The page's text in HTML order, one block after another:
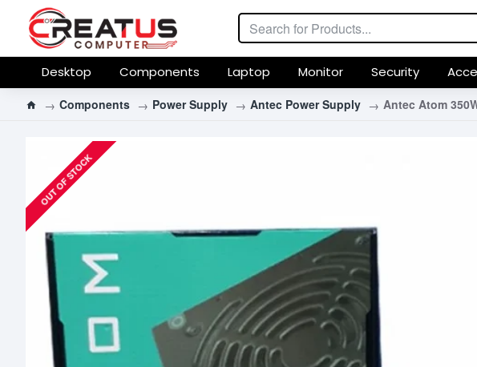
Desktop Components Laptop Monitor Security
Components Power Supply Antec Power Supply Antec Atom
OUT OF STOCK